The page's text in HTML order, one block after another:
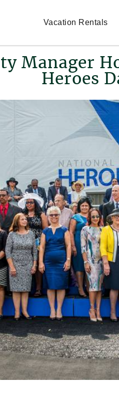
Vacation Rentals
Manager
Heroes